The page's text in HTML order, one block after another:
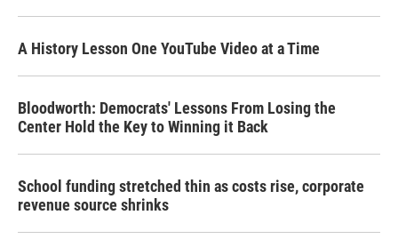
A History Lesson One YouTube Video at a Time
Bloodworth: Democrats' Lessons From Losing the
Center Hold the Key to Winning it Back
School funding stretched thin as costs rise, corporate
revenue source shrinks